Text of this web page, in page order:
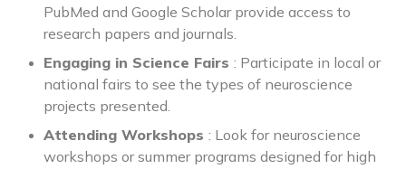
PubMed and Google Scholar provide access to
research papers and journals.
Engaging in Science Fairs : Participate in local or
national fairs to see the types of neuroscience
projects presented.
Attending Workshops : Look for neuroscience
workshops or summer programs designed for high